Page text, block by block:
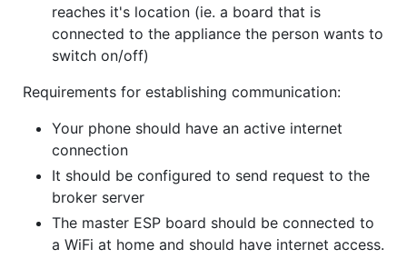
reaches it's location (ie. a board that is
connected to the appliance the person wants to
switch on/off)
Requirements for establishing communication:
Your phone should have an active internet
connection
It should be configured to send request to the
broker server
The master ESP board should be connected to
a WiFi at home and should have internet access.